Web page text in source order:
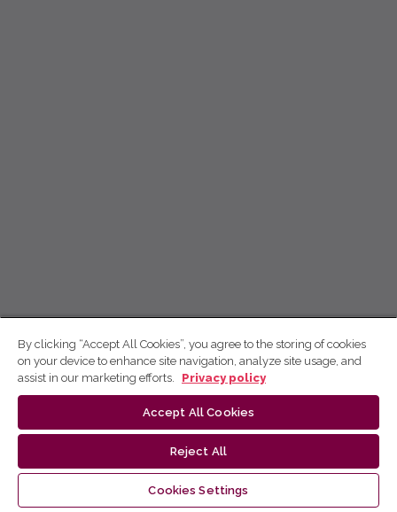
By clicking “Accept All Cookies”, you agree to the storing of cookies
on your device to enhance site navigation, analyze site usage, and
assist in our marketing efforts.
Privacy policy
Accept All Cookies
Reject All
Cookies Settings